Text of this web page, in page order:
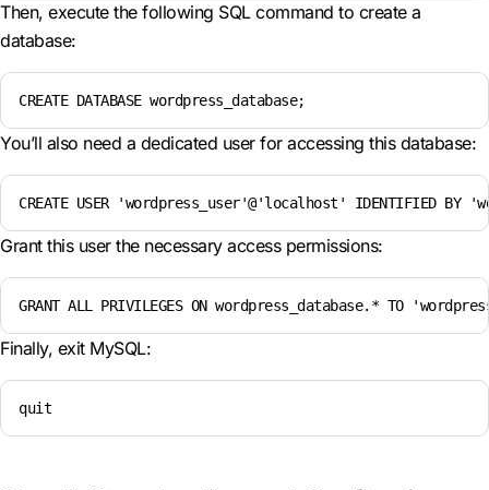
Then, execute the following SQL command to create a
database:
CREATE DATABASE wordpress_database;
You’ll also need a dedicated user for accessing this database:
CREATE USER 'wordpress_user'@'localhost' IDENTIFIED BY
Grant this user the necessary access permissions:
GRANT ALL PRIVILEGES ON wordpress_database.* TO
Finally, exit MySQL:
quit